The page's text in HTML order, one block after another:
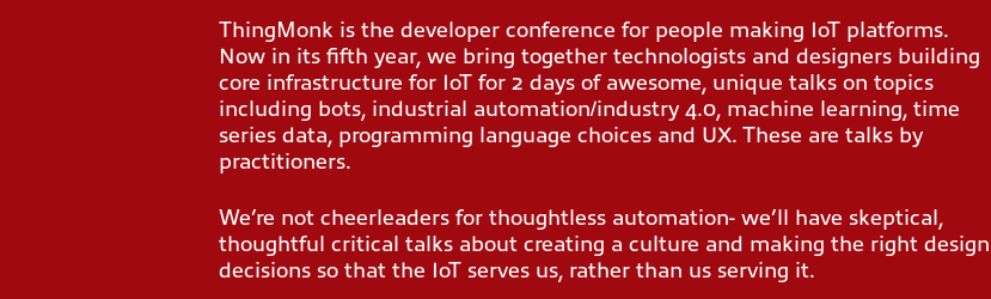
ThingMonk is the developer conference for people making IoT platforms.
Now in its fifth year, we bring together technologists and designers building
core infrastructure for IoT for 2 days of awesome, unique talks on topics
including bots, industrial automation/industry 4.0, machine learning, time
series data, programming language choices and UX. These are talks by
practitioners.
We’re not cheerleaders for thoughtless automation- we’ll have skeptical,
thoughtful critical talks about creating a culture and making the right design
decisions so that the IoT serves us, rather than us serving it.